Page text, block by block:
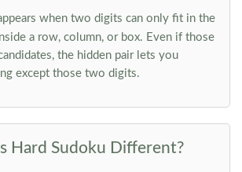
when two digits can only fit in the
a row, column, or box. Even if those
the hidden pair lets you
except those two digits.
Hard Sudoku Different?